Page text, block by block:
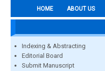
HOME ABOUT US
Indexing & Abstracting
Editorial Board
Submit Manuscript